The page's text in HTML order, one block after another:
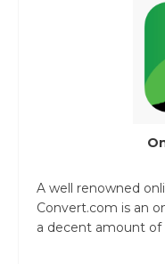
A well renowned
Convert.com is an
a decent amount of